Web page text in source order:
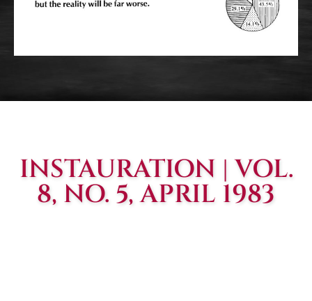
INSTAURATION | VOL.
8, NO. 5, APRIL 1983